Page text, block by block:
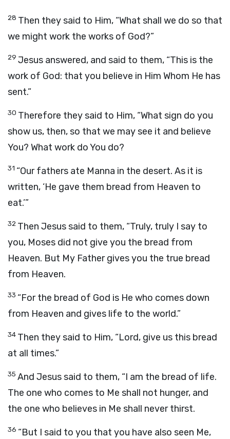
28 Then they said to Him, “What shall we do so that
we might work the works of God?”
29 Jesus answered, and said to them, “This is the
work of God: that you believe in Him Whom He has
sent.”
30 Therefore they said to Him, “What sign do you
show us, then, so that we may see it and believe
You? What work do You do?
31 “Our fathers ate Manna in the desert. As it is
written, ‘He gave them bread from Heaven to
eat.’”
32 Then Jesus said to them, “Truly, truly I say to
you, Moses did not give you the bread from
Heaven. But My Father gives you the true bread
from Heaven.
33 “For the bread of God is He who comes down
from Heaven and gives life to the world.”
34 Then they said to Him, “Lord, give us this bread
at all times.”
35 And Jesus said to them, “I am the bread of life.
The one who comes to Me shall not hunger, and
the one who believes in Me shall never thirst.
36 “But I said to you that you have also seen Me,